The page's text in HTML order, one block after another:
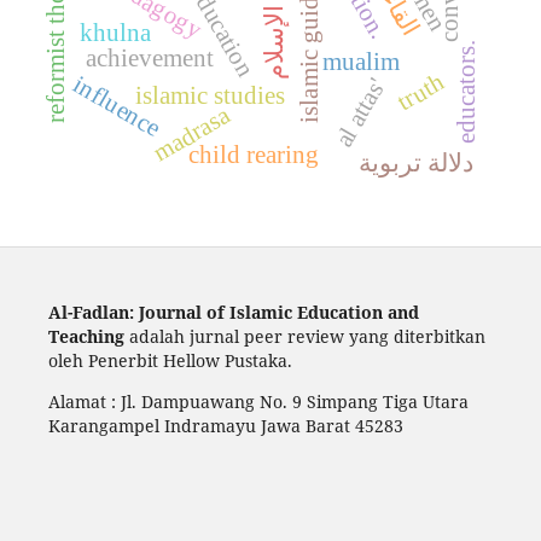
mualim
islamic studies
achievement
madrasa
islamic guidance
child rearing
al attas'
دلالة تربوية
educators.
influence
khulna
truth
Al-Fadlan: Journal of Islamic Education and
Teaching adalah jurnal peer review yang diterbitkan
oleh Penerbit Hellow Pustaka.
Alamat : Jl. Dampuawang No. 9 Simpang Tiga Utara
Karangampel Indramayu Jawa Barat 45283